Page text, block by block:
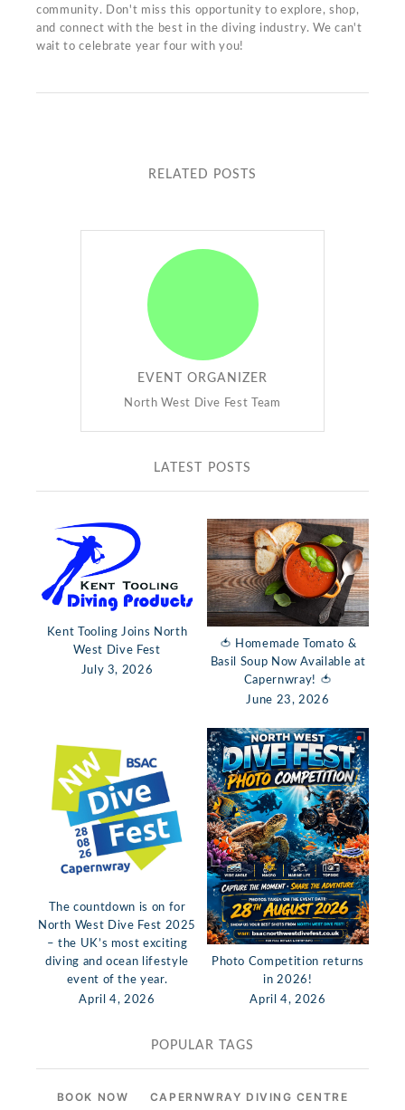
community. Don't miss this opportunity to explore, shop,
and connect with the best in the diving industry. We can't
wait to celebrate year four with you!
RELATED POSTS
EVENT ORGANIZER
North West Dive Fest Team
LATEST POSTS
Kent Tooling Joins North
West Dive Fest
July 3, 2026
🍅 Homemade Tomato &
Basil Soup Now Available at
Capernwray! 🍅
June 23, 2026
The countdown is on for
North West Dive Fest 2025
– the UK’s most exciting
diving and ocean lifestyle
event of the year.
April 4, 2026
Photo Competition returns
in 2026!
April 4, 2026
POPULAR TAGS
BOOK NOW
CAPERNWRAY DIVING CENTRE